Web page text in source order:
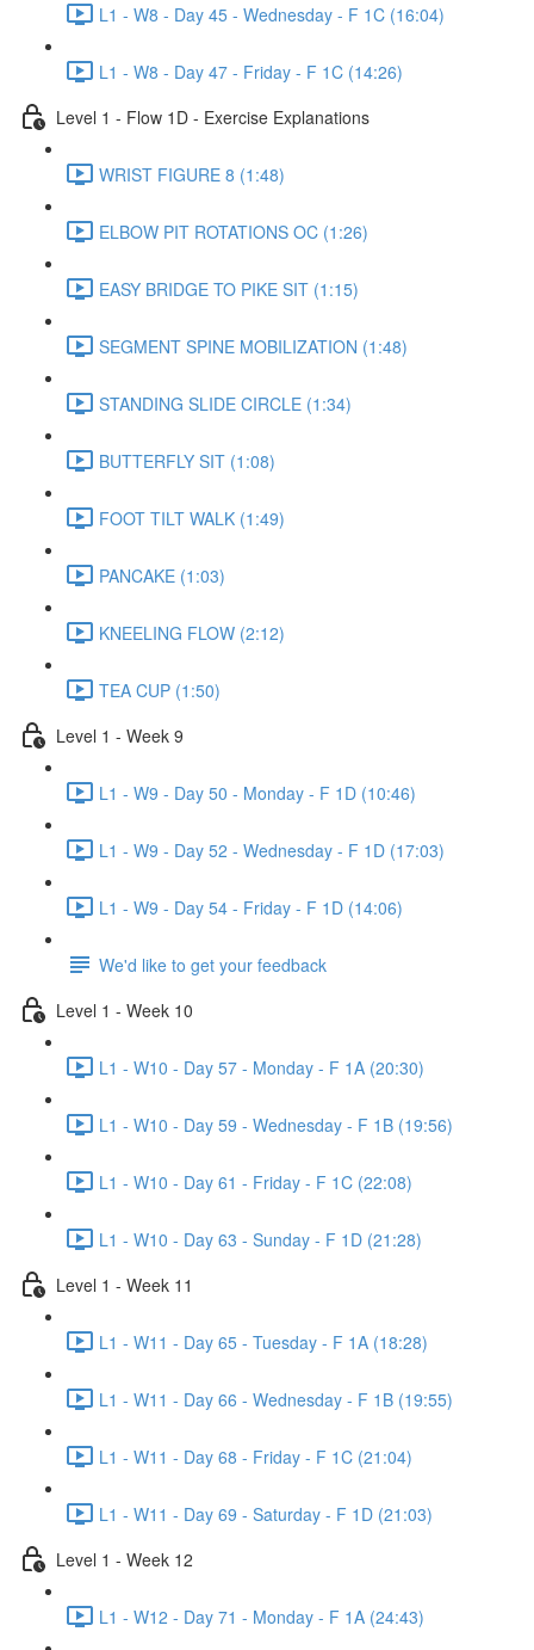
L1 - W8 - Day 45 - Wednesday - F 1C (16:04)
L1 - W8 - Day 47 - Friday - F 1C (14:26)
Level 1 - Flow 1D - Exercise Explanations
WRIST FIGURE 8 (1:48)
ELBOW PIT ROTATIONS OC (1:26)
EASY BRIDGE TO PIKE SIT (1:15)
SEGMENT SPINE MOBILIZATION (1:48)
STANDING SLIDE CIRCLE (1:34)
BUTTERFLY SIT (1:08)
FOOT TILT WALK (1:49)
PANCAKE (1:03)
KNEELING FLOW (2:12)
TEA CUP (1:50)
Level 1 - Week 9
L1 - W9 - Day 50 - Monday - F 1D (10:46)
L1 - W9 - Day 52 - Wednesday - F 1D (17:03)
L1 - W9 - Day 54 - Friday - F 1D (14:06)
We'd like to get your feedback
Level 1 - Week 10
L1 - W10 - Day 57 - Monday - F 1A (20:30)
L1 - W10 - Day 59 - Wednesday - F 1B (19:56)
L1 - W10 - Day 61 - Friday - F 1C (22:08)
L1 - W10 - Day 63 - Sunday - F 1D (21:28)
Level 1 - Week 11
L1 - W11 - Day 65 - Tuesday - F 1A (18:28)
L1 - W11 - Day 66 - Wednesday - F 1B (19:55)
L1 - W11 - Day 68 - Friday - F 1C (21:04)
L1 - W11 - Day 69 - Saturday - F 1D (21:03)
Level 1 - Week 12
L1 - W12 - Day 71 - Monday - F 1A (24:43)